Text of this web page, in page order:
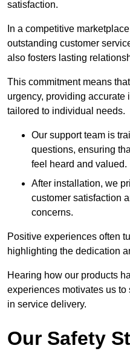
satisfaction.
In a competitive
outstanding customer
also fosters lasting
This commitment means
urgency, providing accurate
tailored to individual needs.
Our support team is
questions, ensuring
feel heard and valued.
After installation, we
customer satisfaction
concerns.
Positive experiences often
highlighting the dedication
Hearing how our products
experiences motivates us
in service delivery.
Our Safety